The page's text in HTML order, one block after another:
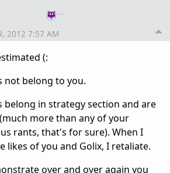
…
2012 7:57 AM
(:
not belong to you.
belong in strategy section and are
more than any of your
rants, that's for sure). When I
likes of you and Golix, I retaliate.
over and over again you